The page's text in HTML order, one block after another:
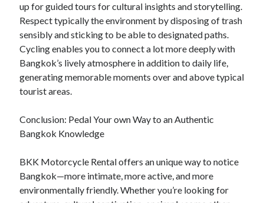
up for guided tours for cultural insights and storytelling.
Respect typically the environment by disposing of trash
sensibly and sticking to be able to designated paths.
Cycling enables you to connect a lot more deeply with
Bangkok’s lively atmosphere in addition to daily life,
generating memorable moments over and above typical
tourist areas.
Conclusion: Pedal Your own Way to an Authentic
Bangkok Knowledge
BKK Motorcycle Rental offers an unique way to notice
Bangkok—more intimate, more active, and more
environmentally friendly. Whether you’re looking for